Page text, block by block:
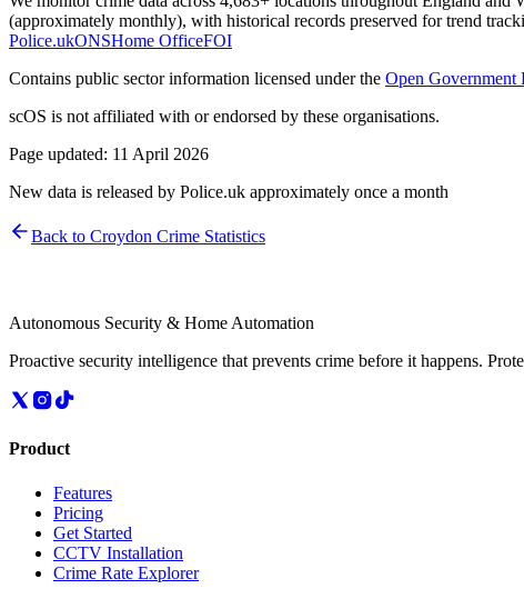
(approximately monthly), with historical records preserved for trend
Police.ukONSHome OfficeFOI
Contains public sector information licensed under the Open Government
scOS is not affiliated with or endorsed by these organisations.
Page updated: 11 April 2026
New data is released by Police.uk approximately once a month
Back to Croydon Crime Statistics
Autonomous Security & Home Automation
Proactive security intelligence that prevents crime before it happens.
Product
Features
Pricing
Get Started
CCTV Installation
Crime Rate Explorer